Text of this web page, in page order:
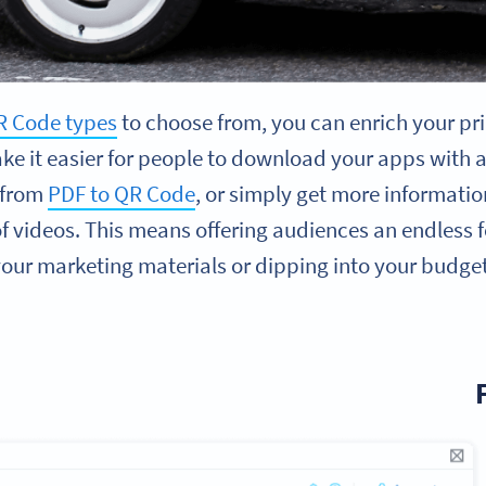
Code typesto choose from, you can enrich your
it easier for people to download your apps with
PDF to QR Code, or simply get more
This means offering audiences an
marketing materials or dipping into your